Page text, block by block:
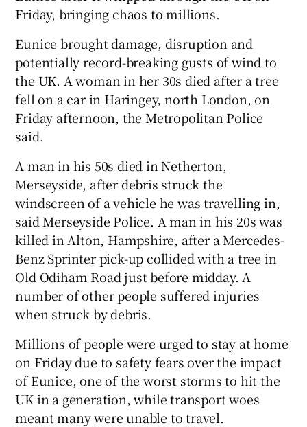
Show Gaeilge sub sections
Show History sub sections
Friday, bringing chaos to millions.
Eunice brought damage, disruption and
potentially record-breaking gusts of wind to
the UK. A woman in her 30s died after a tree
fell on a car in Haringey, north London, on
Friday afternoon, the Metropolitan Police
said.
A man in his 50s died in Netherton,
Merseyside, after debris struck the
windscreen of a vehicle he was travelling in,
said Merseyside Police. A man in his 20s was
killed in Alton, Hampshire, after a Mercedes-
Benz Sprinter pick-up collided with a tree in
Old Odiham Road just before midday. A
number of other people suffered injuries
when struck by debris.
Millions of people were urged to stay at home
on Friday due to safety fears over the impact
of Eunice, one of the worst storms to hit the
UK in a generation, while transport woes
meant many were unable to travel.